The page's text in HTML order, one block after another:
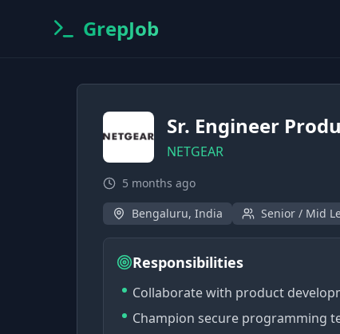
GrepJob
Sr. Engineer
NETGEAR
5 months ago
Bengaluru, India
Senior / Mid
Responsibilities
Collaborate with product
Champion secure programming